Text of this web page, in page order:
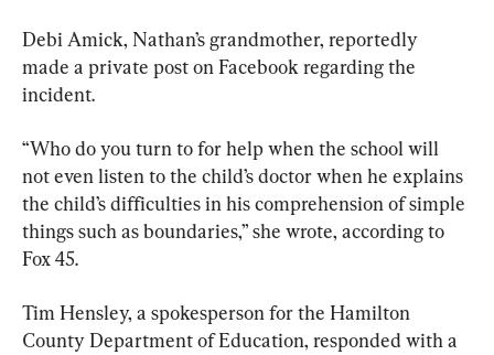
Debi Amick, Nathan’s grandmother, reportedly
made a private post on Facebook regarding the
incident.
“Who do you turn to for help when the school will
not even listen to the child’s doctor when he explains
the child’s difficulties in his comprehension of simple
things such as boundaries,” she wrote, according to
Fox 45.
Tim Hensley, a spokesperson for the Hamilton
County Department of Education, responded with a